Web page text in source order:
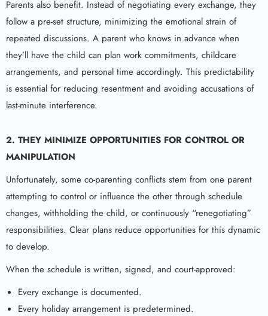
Parents also benefit. Instead of negotiating every exchange, they
follow a pre-set structure, minimizing the emotional strain of
repeated discussions. A parent who knows in advance when
they’ll have the child can plan work commitments, childcare
arrangements, and personal time accordingly. This predictability
is essential for reducing resentment and avoiding accusations of
last-minute interference.
2. THEY MINIMIZE OPPORTUNITIES FOR CONTROL OR
MANIPULATION
Unfortunately, some co-parenting conflicts stem from one parent
attempting to control or influence the other through schedule
changes, withholding the child, or continuously “renegotiating”
responsibilities. Clear plans reduce opportunities for this dynamic
to develop.
When the schedule is written, signed, and court-approved:
Every exchange is documented.
Every holiday arrangement is predetermined.